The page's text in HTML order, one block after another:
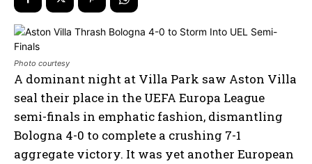
Photo courtesy
A dominant night at Villa Park saw Aston Villa
seal their place in the UEFA Europa League
semi-finals in emphatic fashion, dismantling
Bologna 4-0 to complete a crushing 7-1
aggregate victory. It was yet another European